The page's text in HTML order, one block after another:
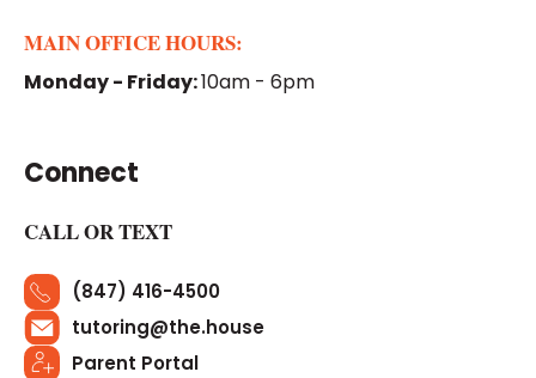
MAIN OFFICE HOURS:
Monday - Friday:10am - 6pm
Connect
CALL OR TEXT
(847) 416-4500
tutoring@the.house
Parent Portal